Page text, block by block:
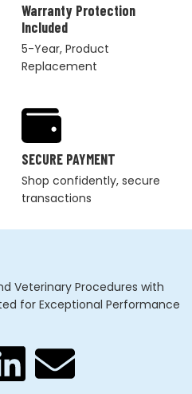
Warranty Protection
Included
5-Year, Product
Replacement
SECURE PAYMENT
Shop confidently, secure
transactions
Veterinary Procedures with
for Exceptional Performance